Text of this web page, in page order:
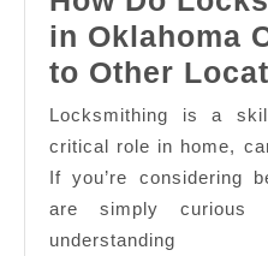
in Oklahoma
to Other
Locksmithing is a
critical role in home,
If you’re considering
are simply curious
understanding